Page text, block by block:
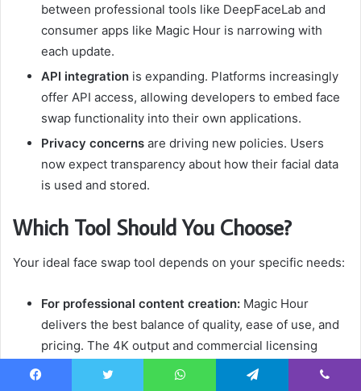
between professional tools like DeepFaceLab and
consumer apps like Magic Hour is narrowing with
each update.
API integration is expanding. Platforms increasingly
offer API access, allowing developers to embed face
swap functionality into their own applications.
Privacy concerns are driving new policies. Users
now expect transparency about how their facial data
is used and stored.
Which Tool Should You Choose?
Your ideal face swap tool depends on your specific needs:
For professional content creation: Magic Hour
delivers the best balance of quality, ease of use, and
pricing. The 4K output and commercial licensing
make it suitable for client work.